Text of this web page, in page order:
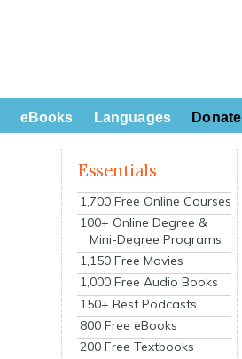
eBooks Languages Donate
Essentials
1,700 Free Online Courses
100+ Online Degree &
Mini-Degree Programs
1,150 Free Movies
1,000 Free Audio Books
150+ Best Podcasts
800 Free eBooks
200 Free Textbooks